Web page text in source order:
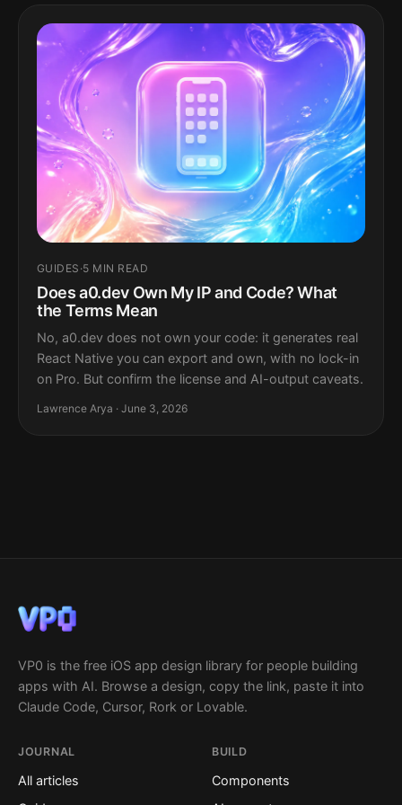
GUIDES ·5 MIN READ
Does a0.dev Own My IP and Code? What
the Terms Mean
No, a0.dev does not own your code: it generates real
React Native you can export and own, with no lock-in
on Pro. But confirm the license and AI-output caveats.
Lawrence Arya · June 3, 2026
VP0 is the free iOS app design library for people building
apps with AI. Browse a design, copy the link, paste it into
Claude Code, Cursor, Rork or Lovable.
JOURNAL
All articles
BUILD
Components